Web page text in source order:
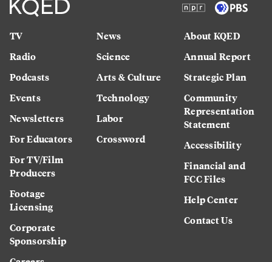
TV
Radio
Podcasts
Events
Newsletters
For Educators
For TV/Film
Producers
Footage
Licensing
Corporate
Sponsorship
News
Science
Arts & Culture
Technology
Labor
Crossword
About KQED
Annual Report
Strategic Plan
Community
Representation
Statement
Accessibility
Financial and
FCC Files
Help Center
Contact Us